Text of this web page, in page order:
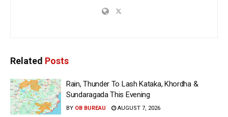
Related Posts
Rain, Thunder To Lash Kataka, Khordha &
Sundaragada This Evening
BY OB BUREAU AUGUST 7, 2026